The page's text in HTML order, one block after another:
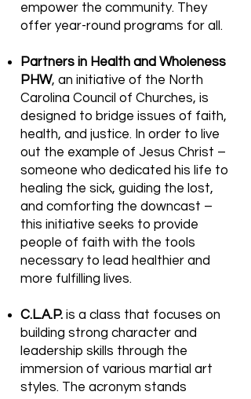
empower the community. They
offer year-round programs for all.
Partners in Health and Wholeness
PHW, an initiative of the North
Carolina Council of Churches, is
designed to bridge issues of faith,
health, and justice. In order to live
out the example of Jesus Christ –
someone who dedicated his life to
healing the sick, guiding the lost,
and comforting the downcast –
this initiative seeks to provide
people of faith with the tools
necessary to lead healthier and
more fulfilling lives.
C.L.A.P. is a class that focuses on
building strong character and
leadership skills through the
immersion of various martial art
styles. The acronym stands